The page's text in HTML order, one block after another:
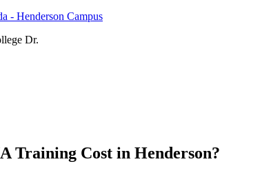
- Henderson Campus
Dr.
Training Cost in Henderson?